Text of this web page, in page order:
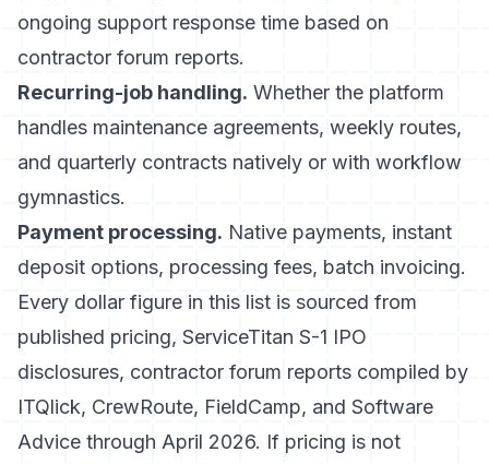
ongoing support response time based on
contractor forum reports.
Recurring-job handling. Whether the platform
handles maintenance agreements, weekly routes,
and quarterly contracts natively or with workflow
gymnastics.
Payment processing. Native payments, instant
deposit options, processing fees, batch invoicing.
Every dollar figure in this list is sourced from
published pricing, ServiceTitan S-1 IPO
disclosures, contractor forum reports compiled by
ITQlick, CrewRoute, FieldCamp, and Software
Advice through April 2026. If pricing is not